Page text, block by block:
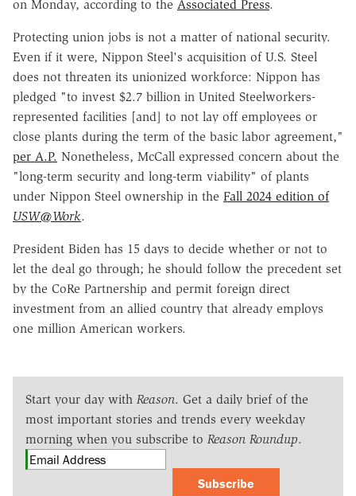
on Monday, according to the Associated Press.
Protecting union jobs is not a matter of national security.
Even if it were, Nippon Steel's acquisition of U.S. Steel
does not threaten its unionized workforce: Nippon has
pledged "to invest $2.7 billion in United Steelworkers-
represented facilities [and] to not lay off employees or
close plants during the term of the basic labor agreement,"
per A.P. Nonetheless, McCall expressed concern about the
"long-term security and long-term viability" of plants
under Nippon Steel ownership in the Fall 2024 edition of
USW@Work.
President Biden has 15 days to decide whether or not to
let the deal go through; he should follow the precedent set
by the CoRe Partnership and permit foreign direct
investment from an allied country that already employs
one million American workers.
Start your day with Reason. Get a daily brief of the
most important stories and trends every weekday
morning when you subscribe to Reason Roundup.
Subscribe